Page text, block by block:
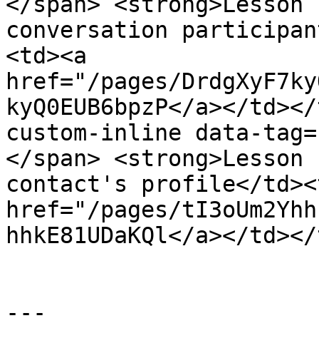
conversation
<td><a
href="/pages/
kyQ0EUB6bpzP</a></
custom-inline data-
</span>
contact's profile</
href="/pages/
hhkE81UDaKQl</a></
---